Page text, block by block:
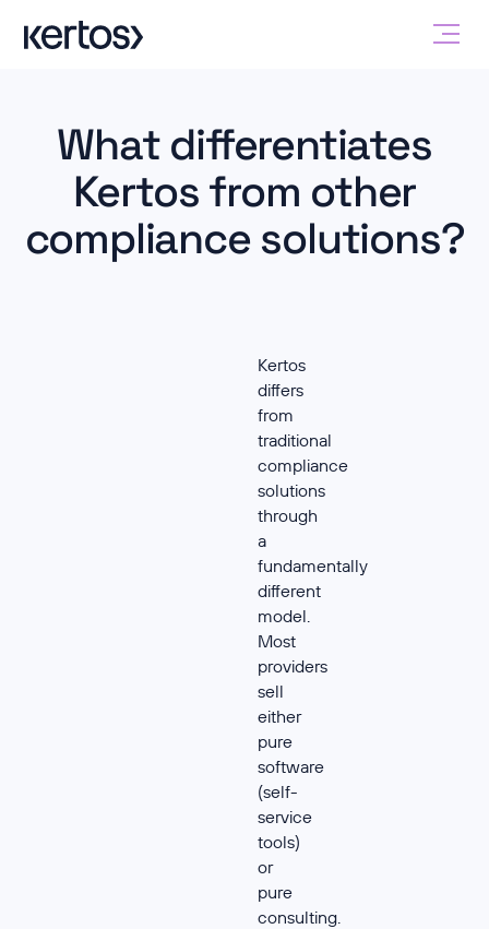
What differentiates
Kertos from other
compliance solutions?
Kertos
differs
from
traditional
compliance
solutions
through
a
fundamentally
different
model.
Most
providers
sell
either
pure
software
(self-
service
tools)
or
pure
consulting.